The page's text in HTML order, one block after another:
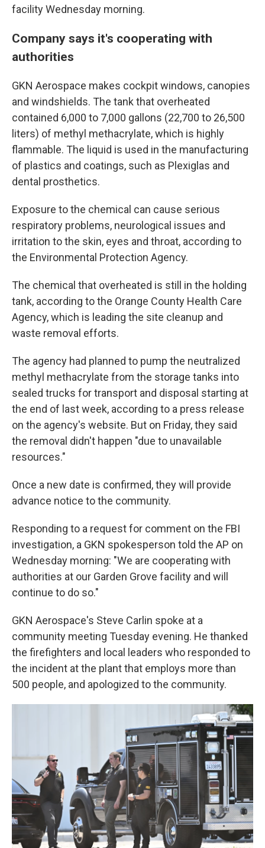
facility Wednesday morning.
Company says it's cooperating with
authorities
GKN Aerospace makes cockpit windows, canopies
and windshields. The tank that overheated
contained 6,000 to 7,000 gallons (22,700 to 26,500
liters) of methyl methacrylate, which is highly
flammable. The liquid is used in the manufacturing
of plastics and coatings, such as Plexiglas and
dental prosthetics.
Exposure to the chemical can cause serious
respiratory problems, neurological issues and
irritation to the skin, eyes and throat, according to
the Environmental Protection Agency.
The chemical that overheated is still in the holding
tank, according to the Orange County Health Care
Agency, which is leading the site cleanup and
waste removal efforts.
The agency had planned to pump the neutralized
methyl methacrylate from the storage tanks into
sealed trucks for transport and disposal starting at
the end of last week, according to a press release
on the agency's website. But on Friday, they said
the removal didn't happen "due to unavailable
resources."
Once a new date is confirmed, they will provide
advance notice to the community.
Responding to a request for comment on the FBI
investigation, a GKN spokesperson told the AP on
Wednesday morning: "We are cooperating with
authorities at our Garden Grove facility and will
continue to do so."
GKN Aerospace's Steve Carlin spoke at a
community meeting Tuesday evening. He thanked
the firefighters and local leaders who responded to
the incident at the plant that employs more than
500 people, and apologized to the community.